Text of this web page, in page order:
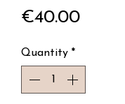
€40.00Price
Quantity *